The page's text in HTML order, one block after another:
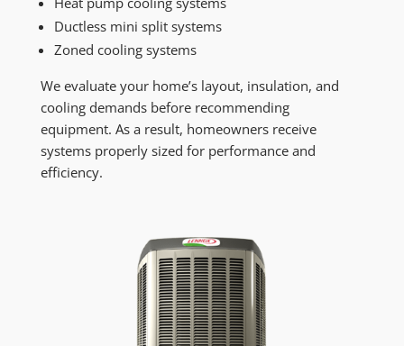
Ductless mini split systems
Zoned cooling systems
We evaluate your home’s layout, insulation, and
cooling demands before recommending
equipment. As a result, homeowners receive
systems properly sized for performance and
efficiency.